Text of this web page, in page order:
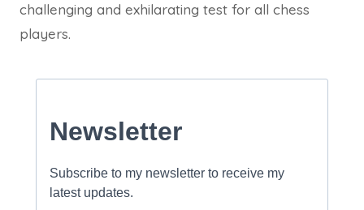
challenging and exhilarating test for all chess
players.